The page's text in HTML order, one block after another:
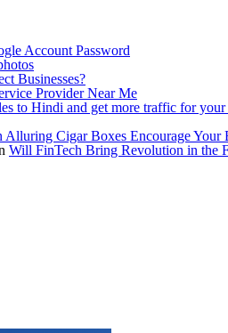
Account Password
Businesses?
Provider Near Me
to Hindi and get more traffic for your
Cigar Boxes Encourage Your
Will FinTech Bring Revolution in the